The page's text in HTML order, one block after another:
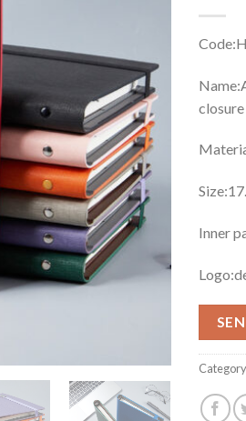
closure
Inner